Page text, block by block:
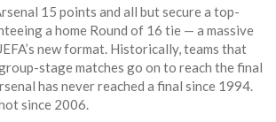
15 points and all but secure a top-
a home Round of 16 tie — a massive
new format. Historically, teams that
stage matches go on to reach the final
has never reached a final since 1994.
since 2006.